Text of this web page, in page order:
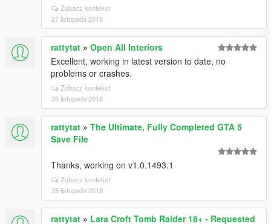
Zobacz kontekst
27 listopada 2018
rattytat » Open All Interiors
Excellent, working in latest version to date, no
problems or crashes.
Zobacz kontekst
25 listopada 2018
rattytat » The Ultimate, Fully Completed GTA 5
Save File
Thanks, working on v1.0.1493.1
Zobacz kontekst
25 listopada 2018
rattytat » Lara Croft Tomb Raider 18+ - Requested